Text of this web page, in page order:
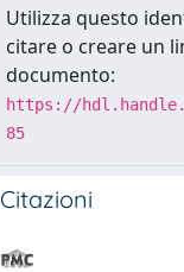
Utilizza questo
citare o creare un
documento:
https://
85
Citazioni